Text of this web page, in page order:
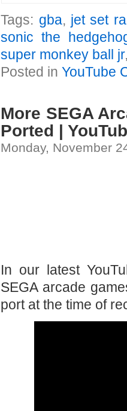
Tags: gba, jet set
sonic the
super monkey ball jr
Posted inYouTube
More SEGA
Ported |
Monday, November
In our latest
SEGA arcade
port at the time of